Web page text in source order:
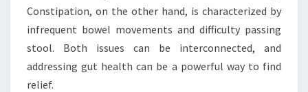
Constipation, on the other hand, is characterized by
infrequent bowel movements and difficulty passing
stool. Both issues can be interconnected, and
addressing gut health can be a powerful way to find
relief.